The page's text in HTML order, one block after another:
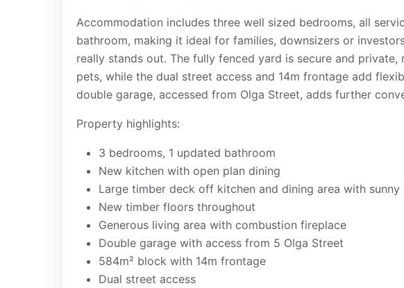
Accommodation includes three well sized bedrooms, all
bathroom, making it ideal for families, downsizers or
really stands out. The fully fenced yard is secure and
pets, while the dual street access and 14m frontage add
double garage, accessed from Olga Street, adds further
Property highlights:
3 bedrooms, 1 updated bathroom
New kitchen with open plan dining
Large timber deck off kitchen and dining area with
New timber floors throughout
Generous living area with combustion fireplace
Double garage with access from 5 Olga Street
584m² block with 14m frontage
Dual street access